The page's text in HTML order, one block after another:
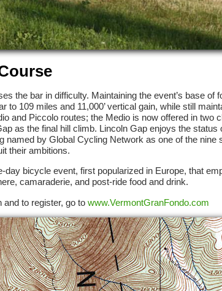
the bar in difficulty. Maintaining the event’s base
to 109 miles and 11,000’ vertical gain, while still
and Piccolo routes; the Medio is now offered in two
as the final hill climb. Lincoln Gap enjoys the
named by Global Cycling Network as one of the
their ambitions.
day bicycle event, first popularized in Europe, that
camaraderie, and post-ride food and drink.
and to register, go to www.VermontGranFondo.com